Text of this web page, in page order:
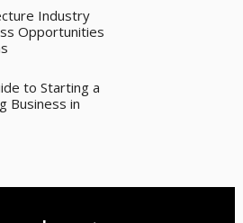
Industry
Opportunities
to Starting a
Business in